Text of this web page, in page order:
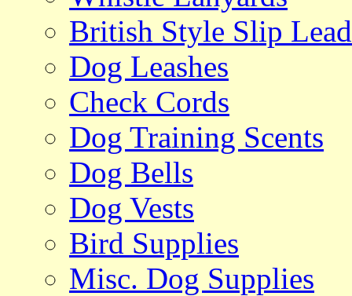
British Style Slip
Dog Leashes
Check Cords
Dog Training Scents
Dog Bells
Dog Vests
Bird Supplies
Misc. Dog Supplies